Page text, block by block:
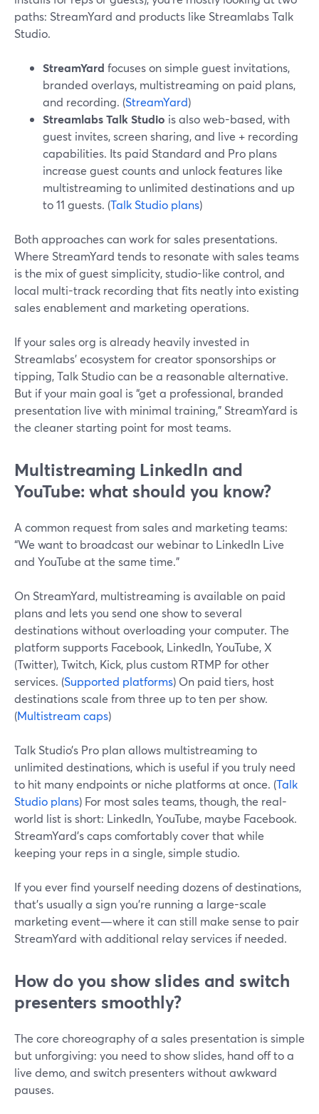
paths: StreamYard and products like Streamlabs Talk
Studio.
StreamYard focuses on simple guest invitations,
branded overlays, multistreaming on paid plans,
and recording. (StreamYard)
Streamlabs Talk Studio is also web-based, with
guest invites, screen sharing, and live + recording
capabilities. Its paid Standard and Pro plans
increase guest counts and unlock features like
multistreaming to unlimited destinations and up
to 11 guests. (Talk Studio plans)
Both approaches can work for sales presentations.
Where StreamYard tends to resonate with sales teams
is the mix of guest simplicity, studio-like control, and
local multi-track recording that fits neatly into existing
sales enablement and marketing operations.
If your sales org is already heavily invested in
Streamlabs’ ecosystem for creator sponsorships or
tipping, Talk Studio can be a reasonable alternative.
But if your main goal is “get a professional, branded
presentation live with minimal training,” StreamYard is
the cleaner starting point for most teams.
Multistreaming LinkedIn and
YouTube: what should you know?
A common request from sales and marketing teams:
“We want to broadcast our webinar to LinkedIn Live
and YouTube at the same time.”
On StreamYard, multistreaming is available on paid
plans and lets you send one show to several
destinations without overloading your computer. The
platform supports Facebook, LinkedIn, YouTube, X
(Twitter), Twitch, Kick, plus custom RTMP for other
services. (Supported platforms) On paid tiers, host
destinations scale from three up to ten per show.
(Multistream caps)
Talk Studio’s Pro plan allows multistreaming to
unlimited destinations, which is useful if you truly need
to hit many endpoints or niche platforms at once. (Talk
Studio plans) For most sales teams, though, the real-
world list is short: LinkedIn, YouTube, maybe Facebook.
StreamYard’s caps comfortably cover that while
keeping your reps in a single, simple studio.
If you ever find yourself needing dozens of destinations,
that’s usually a sign you’re running a large-scale
marketing event—where it can still make sense to pair
StreamYard with additional relay services if needed.
How do you show slides and switch
presenters smoothly?
The core choreography of a sales presentation is simple
but unforgiving: you need to show slides, hand off to a
live demo, and switch presenters without awkward
pauses.